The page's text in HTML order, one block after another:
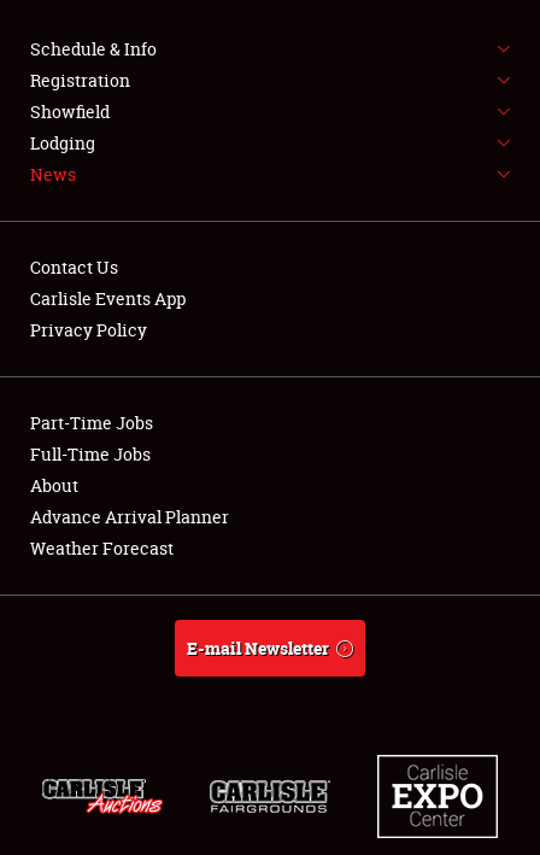
FLEA MARKET & CAR CORRAL
SPONSORSHIP
LODGING
Showfield
Club Relations
Full-Time Jobs
About
Schedule & Info
Registration
Showfield
Lodging
News
Contact Us
Carlisle Events App
Privacy Policy
Part-Time Jobs
Full-Time Jobs
About
Advance Arrival Planner
Weather Forecast
E-mail Newsletter